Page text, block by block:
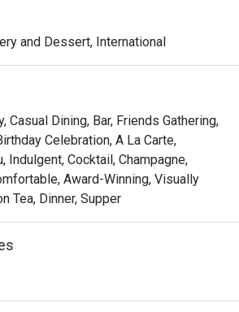
service on the
offering
touched by the
including a floral
a
cake and card,
bear keychains.
touches
hospitality.
especially for
and Dessert, International
Casual Dining, Bar, Friends Gathering,
Celebration, A La Carte,
Indulgent, Cocktail, Champagne,
Award-Winning, Visually
Tea, Dinner, Supper